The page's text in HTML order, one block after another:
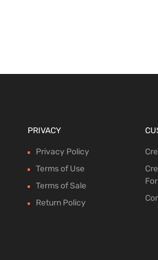
PRIVACY
Privacy Policy
Terms of Use
Terms of Sale
Return Policy